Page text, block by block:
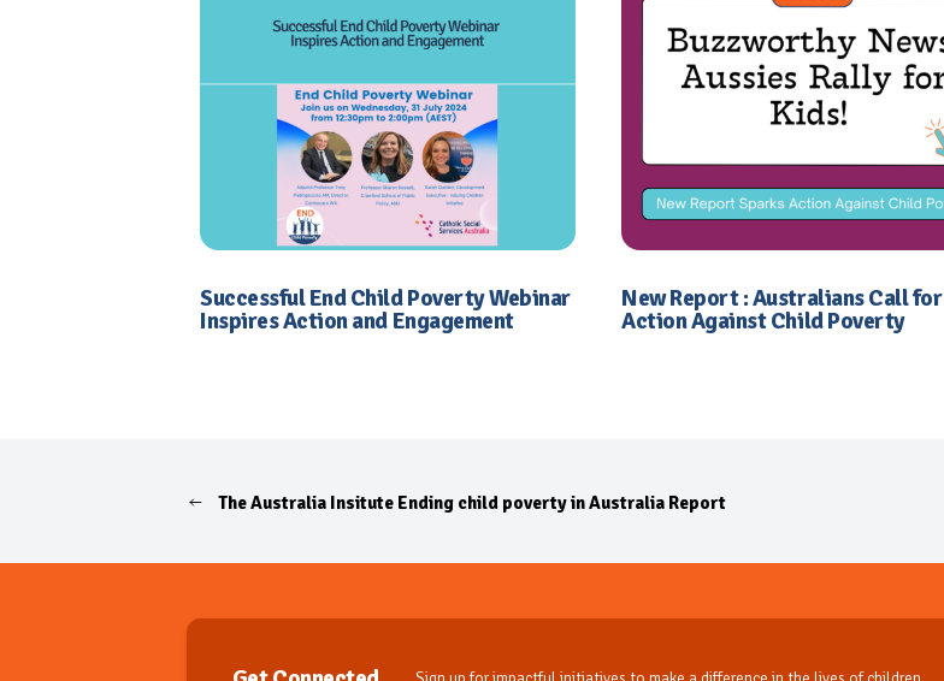
Successful End Child Poverty Webinar
Inspires Action and Engagement
New Report : Australians Call for
Action Against Child Poverty
The Australia Insitute Ending child poverty in Australia Report